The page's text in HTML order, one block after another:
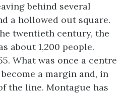
behind several
a hollowed out square.
twentieth century, the
about 1,200 people.
What was once a centre
a margin and, in
the line. Montague has